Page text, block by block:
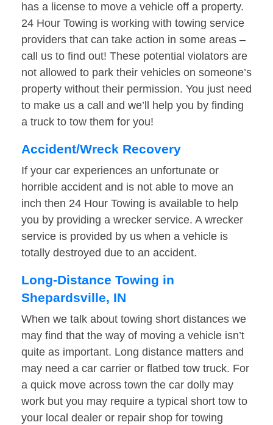
has a license to move a vehicle off a property.
24 Hour Towing is working with towing service
providers that can take action in some areas –
call us to find out! These potential violators are
not allowed to park their vehicles on someone’s
property without their permission. You just need
to make us a call and we’ll help you by finding
a truck to tow them for you!
Accident/Wreck Recovery
If your car experiences an unfortunate or
horrible accident and is not able to move an
inch then 24 Hour Towing is available to help
you by providing a wrecker service. A wrecker
service is provided by us when a vehicle is
totally destroyed due to an accident.
Long-Distance Towing in
Shepardsville, IN
When we talk about towing short distances we
may find that the way of moving a vehicle isn’t
quite as important. Long distance matters and
may need a car carrier or flatbed tow truck. For
a quick move across town the car dolly may
work but you may require a typical short tow to
your local dealer or repair shop for towing